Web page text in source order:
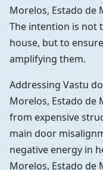
Morelos, Estado de
The intention is not
house, but to
amplifying them.
Addressing Vastu
Morelos, Estado de
from expensive
main door
negative energy in
Morelos, Estado de